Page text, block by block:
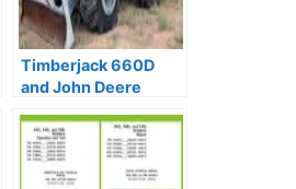
Timberjack 660D
and John Deere
Manual PDF